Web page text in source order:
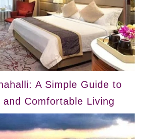
A Simple Guide to
Comfortable Living